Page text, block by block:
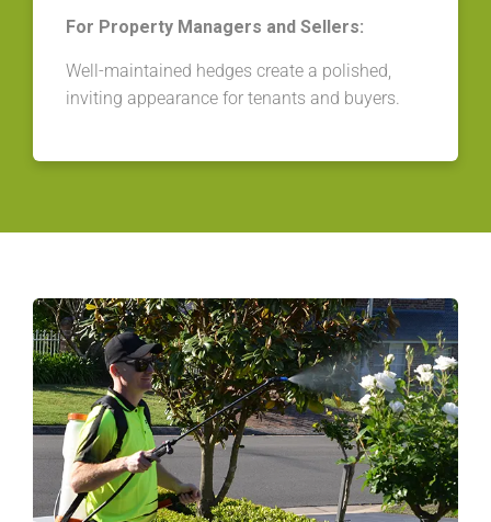
For Property Managers and Sellers:
Well-maintained hedges create a polished,
inviting appearance for tenants and buyers.